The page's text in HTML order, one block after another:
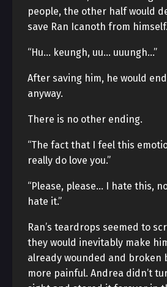
people, the other half would
save Ran Icanoth from himself.
“Hu… keungh, uu… uuungh…”
After saving him, he would
anyway.
There is no other ending.
“The fact that I feel this
really do love you.”
“Please, please… I hate this,
hate it.”
Ran’s teardrops seemed to
they would inevitably make
already wounded and broken
more painful. Andrea didn’t